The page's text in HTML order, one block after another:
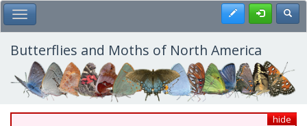
Skip
to
main
content
Toggle Main Menu Register
Butterflies and Moths of North America
hide